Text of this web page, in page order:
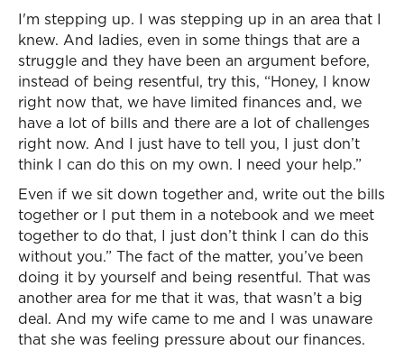
I'm stepping up. I was stepping up in an area that I
knew. And ladies, even in some things that are a
struggle and they have been an argument before,
instead of being resentful, try this, “Honey, I know
right now that, we have limited finances and, we
have a lot of bills and there are a lot of challenges
right now. And I just have to tell you, I just don’t
think I can do this on my own. I need your help.”
Even if we sit down together and, write out the bills
together or I put them in a notebook and we meet
together to do that, I just don’t think I can do this
without you.” The fact of the matter, you’ve been
doing it by yourself and being resentful. That was
another area for me that it was, that wasn’t a big
deal. And my wife came to me and I was unaware
that she was feeling pressure about our finances.